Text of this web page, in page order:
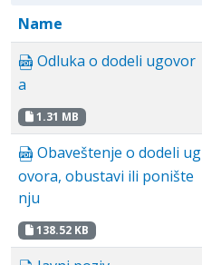
Name
Odluka o dodeli ugovor
a
1.31 MB
Obaveštenje o dodeli ug
ovora, obustavi ili ponište
nju
138.52 KB